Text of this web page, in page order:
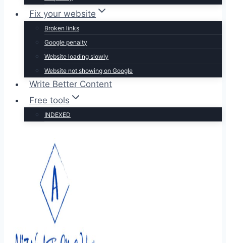
Fix your website
Broken links
Google penalty
Website loading slowly
Website not showing on Google
Write Better Content
Free tools
INDEXED